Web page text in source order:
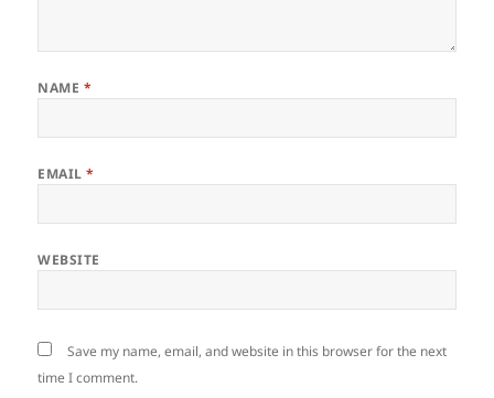
NAME *
EMAIL*
WEBSITE
Save my name, email, and website in this browser for the next
time I comment.